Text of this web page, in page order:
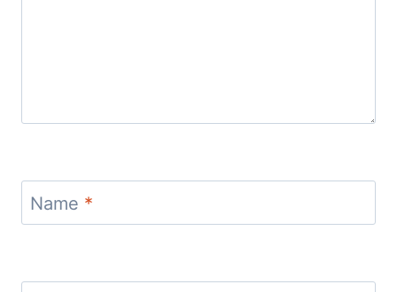
Name *